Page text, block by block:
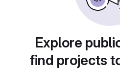
Explore
find projects